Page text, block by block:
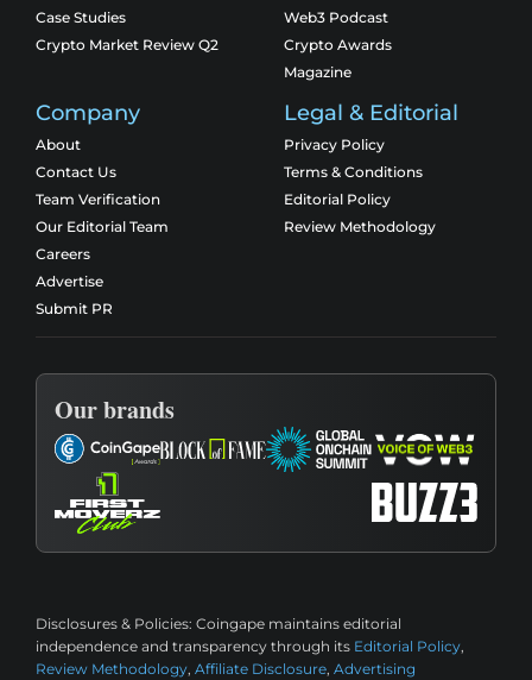
Case Studies
Crypto Market Review Q2
Web3 Podcast
Crypto Awards
Magazine
Company
About
Contact Us
Team Verification
Our Editorial Team
Careers
Advertise
Submit PR
Legal & Editorial
Privacy Policy
Terms & Conditions
Editorial Policy
Review Methodology
Our brands
Disclosures & Policies: Coingape maintains editorial
independence and transparency through its Editorial Policy,
Review Methodology, Affiliate Disclosure, Advertising